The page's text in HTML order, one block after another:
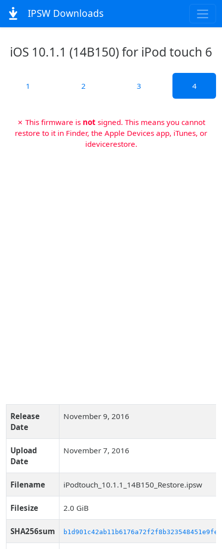
IPSW Downloads
iOS 10.1.1 (14B150) for iPod touch 6
1 2 3 4
✗ This firmware is not signed. This means you cannot
restore to it in Finder, the Apple Devices app, iTunes, or
idevicerestore.
Release
Date
November 9, 2016
Upload
Date
November 7, 2016
Filename iPodtouch_10.1.1_14B150_Restore.ipsw
Filesize 2.0 GiB
SHA256sum